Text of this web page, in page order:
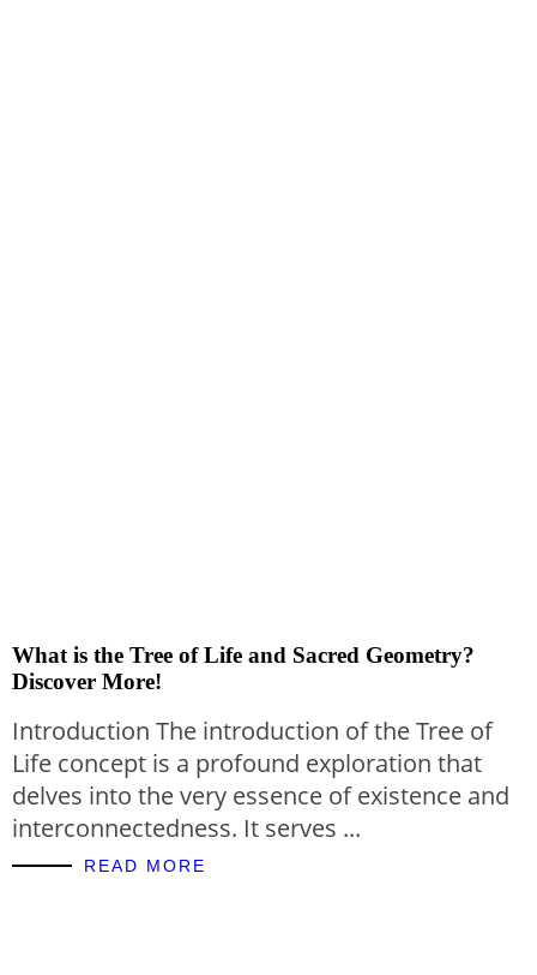
What is the Tree of Life and Sacred Geometry?
Discover More!
Introduction The introduction of the Tree of
Life concept is a profound exploration that
delves into the very essence of existence and
interconnectedness. It serves ...
READ MORE